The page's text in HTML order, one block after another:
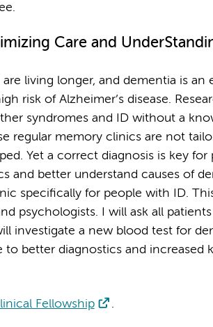
Care and
living longer, and dementia is an
risk of Alzheimer’s disease.
syndromes and ID without a
regular memory clinics are not
Yet a correct diagnosis is key for
and better understand causes of
specifically for people with ID.
psychologists. I will ask all
investigate a new blood test for
better diagnostics and increased
Fellowship .